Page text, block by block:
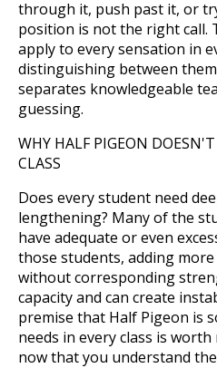
through it, push past it, or
position is not the right call.
apply to every sensation in
distinguishing between
separates knowledgeable
guessing.
WHY HALF PIGEON
CLASS
Does every student need
lengthening? Many of the
have adequate or even
those students, adding
without corresponding
capacity and can create
premise that Half Pigeon is
needs in every class is
now that you understand